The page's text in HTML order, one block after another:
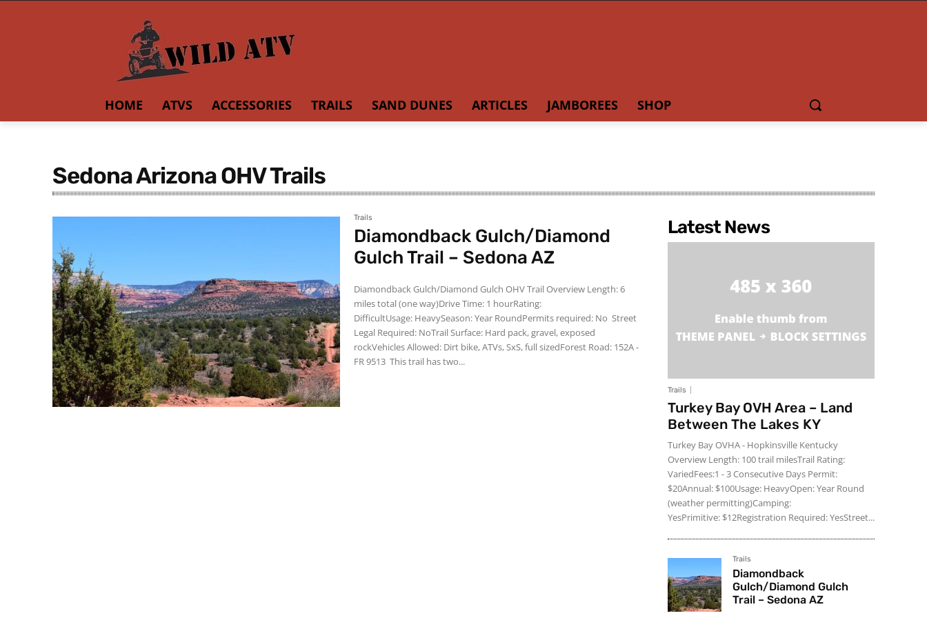
HOME ATVS ACCESSORIES TRAILS SAND DUNES ARTICLES JAMBOREES SHOP
Sedona Arizona OHV Trails
Trails
Diamondback Gulch/Diamond
Gulch Trail – Sedona AZ
Diamondback Gulch/Diamond Gulch OHV Trail Overview Length: 6
miles total (one way)Drive Time: 1 hourRating:
DifficultUsage: HeavySeason: Year RoundPermits required: No Street
Legal Required: NoTrail Surface: Hard pack, gravel, exposed
rockVehicles Allowed: Dirt bike, ATVs, SxS, full sizedForest Road: 152A -
FR 9513 This trail has two...
Latest News
Trails
Turkey Bay OVH Area – Land
Between The Lakes KY
Turkey Bay OVHA - Hopkinsville Kentucky
Overview Length: 100 trail milesTrail Rating:
VariedFees:1 - 3 Consecutive Days Permit:
$20Annual: $100Usage: HeavyOpen: Year Round
(weather permitting)Camping:
YesPrimitive: $12Registration Required: YesStreet...
Trails
Diamondback
Gulch/Diamond Gulch
Trail – Sedona AZ